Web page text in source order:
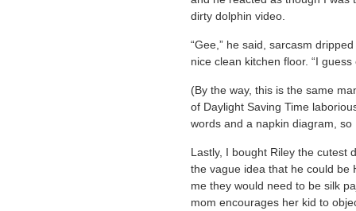
dirty dolphin video.
“Gee,” he said, sarcasm
nice clean kitchen floor. “I
(By the way, this is the same
of Daylight Saving Time
words and a napkin diagram,
Lastly, I bought Riley the cutest
the vague idea that he could be
me they would need to be silk
mom encourages her kid to